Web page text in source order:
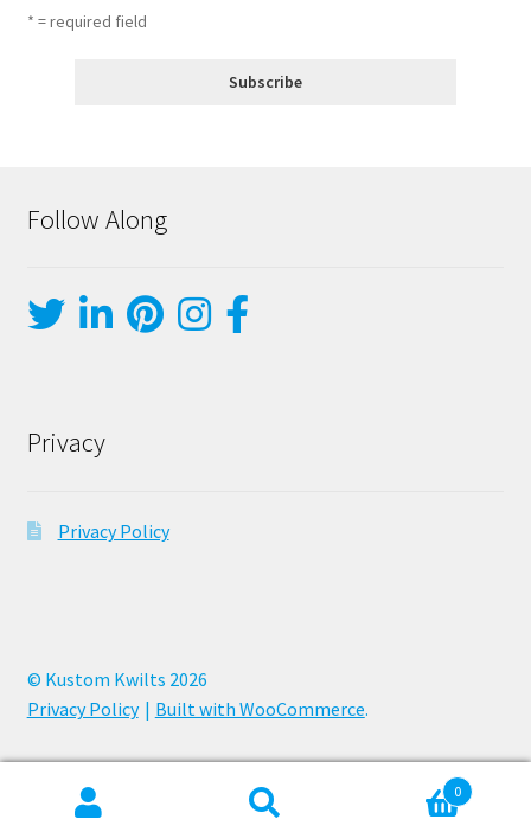
* = required field
Follow Along
Privacy
Privacy Policy
© Kustom Kwilts 2026
Privacy Policy
Built with WooCommerce.
0